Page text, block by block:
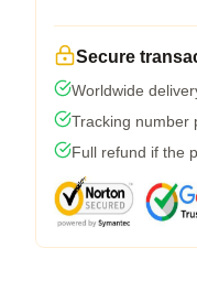
Secure
Worldwide
Tracking number
Full refund if the